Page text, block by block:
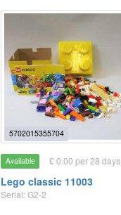
5702015355704
Available £ 0.00 per 28 days
Lego classic 11003
Serial: G2-2